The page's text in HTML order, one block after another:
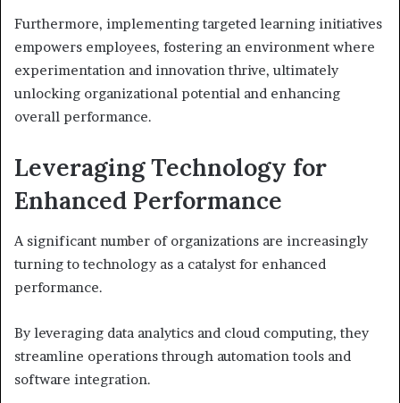
Furthermore, implementing targeted learning initiatives
empowers employees, fostering an environment where
experimentation and innovation thrive, ultimately
unlocking organizational potential and enhancing
overall performance.
Leveraging Technology for
Enhanced Performance
A significant number of organizations are increasingly
turning to technology as a catalyst for enhanced
performance.
By leveraging data analytics and cloud computing, they
streamline operations through automation tools and
software integration.